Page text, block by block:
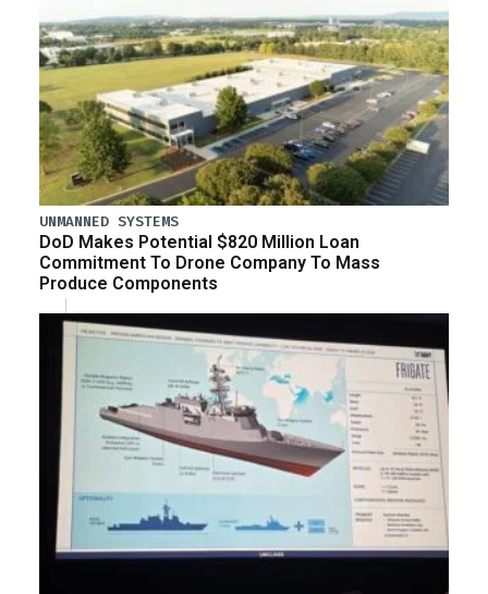
UNMANNED SYSTEMS
DoD Makes Potential $820 Million Loan
Commitment To Drone Company To Mass
Produce Components